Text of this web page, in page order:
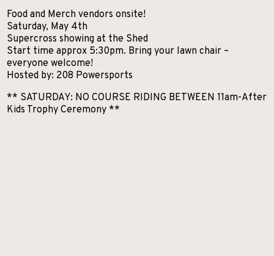
Food and Merch vendors onsite!
Saturday, May 4th
Supercross showing at the Shed
Start time approx 5:30pm. Bring your lawn chair –
everyone welcome!
Hosted by: 208 Powersports
** SATURDAY: NO COURSE RIDING BETWEEN 11am-After
Kids Trophy Ceremony **